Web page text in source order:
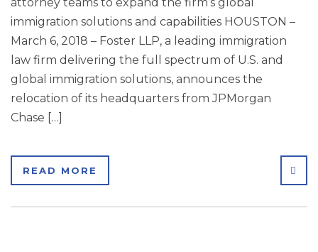
immigration solutions and capabilities HOUSTON –
March 6, 2018 – Foster LLP, a leading immigration
law firm delivering the full spectrum of U.S. and
global immigration solutions, announces the
relocation of its headquarters from JPMorgan
Chase […]
READ MORE